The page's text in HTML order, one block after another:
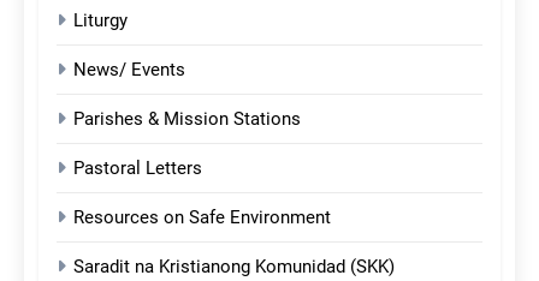
Liturgy
News/ Events
Parishes & Mission Stations
Pastoral Letters
Resources on Safe Environment
Saradit na Kristianong Komunidad (SKK)